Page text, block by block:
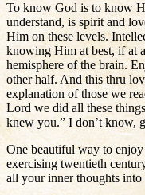
To know God is to know
understand, is spirit and
Him on these levels.
knowing Him at best, if at
hemisphere of the brain.
other half. And this thru
explanation of those we
Lord we did all these
knew you.” I don’t know,
One beautiful way to
exercising twentieth
all your inner thoughts